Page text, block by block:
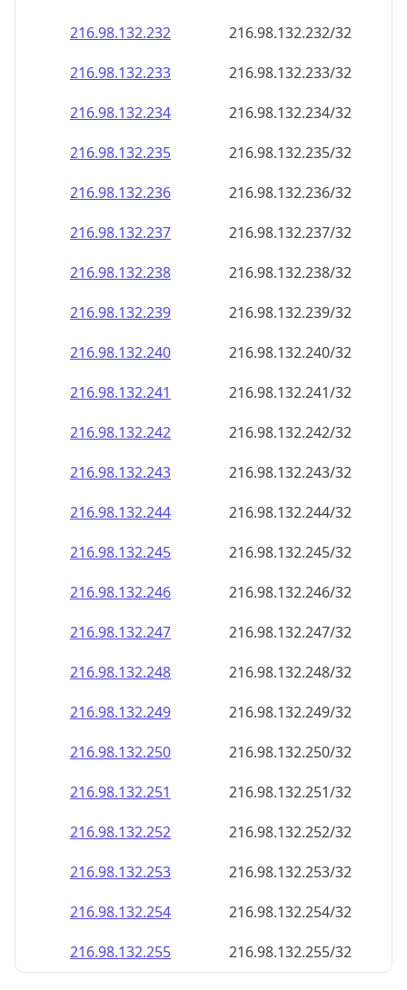
216.98.132.232
216.98.132.232/32
216.98.132.233
216.98.132.233/32
216.98.132.234
216.98.132.234/32
216.98.132.235
216.98.132.235/32
216.98.132.236
216.98.132.236/32
216.98.132.237
216.98.132.237/32
216.98.132.238
216.98.132.238/32
216.98.132.239
216.98.132.239/32
216.98.132.240
216.98.132.240/32
216.98.132.241
216.98.132.241/32
216.98.132.242
216.98.132.242/32
216.98.132.243
216.98.132.243/32
216.98.132.244
216.98.132.244/32
216.98.132.245
216.98.132.245/32
216.98.132.246
216.98.132.246/32
216.98.132.247
216.98.132.247/32
216.98.132.248
216.98.132.248/32
216.98.132.249
216.98.132.249/32
216.98.132.250
216.98.132.250/32
216.98.132.251
216.98.132.251/32
216.98.132.252
216.98.132.252/32
216.98.132.253
216.98.132.253/32
216.98.132.254
216.98.132.254/32
216.98.132.255
216.98.132.255/32